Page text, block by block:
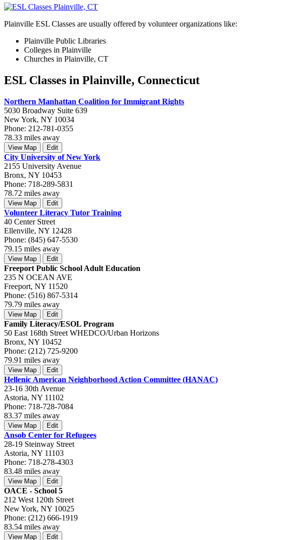
Plainville ESL Classes are usually offered by volunteer organizations like:
Plainville Public Libraries
Colleges in Plainville
Churches in Plainville, CT
ESL Classes in Plainville, Connecticut
Northern Manhattan Coalition for Immigrant Rights
5030 Broadway Suite 639
New York, NY 10034
Phone: 212-781-0355
78.33 miles away
View Map Edit
City University of New York
2155 University Avenue
Bronx, NY 10453
Phone: 718-289-5831
78.72 miles away
View Map Edit
Volunteer Literacy Tutor Training
40 Center Street
Ellenville, NY 12428
Phone: (845) 647-5530
79.15 miles away
View Map Edit
Freeport Public School Adult Education
235 N OCEAN AVE
Freeport, NY 11520
Phone: (516) 867-5314
79.79 miles away
View Map Edit
Family Literacy/ESOL Program
50 East 168th Street WHEDCO/Urban Horizons
Bronx, NY 10452
Phone: (212) 725-9200
79.91 miles away
View Map Edit
Hellenic American Neighborhood Action Committee (HANAC)
23-16 30th Avenue
Astoria, NY 11102
Phone: 718-728-7084
83.37 miles away
View Map Edit
Ansob Center for Refugees
28-19 Steinway Street
Astoria, NY 11103
Phone: 718-278-4303
83.48 miles away
View Map Edit
OACE - School 5
212 West 120th Street
New York, NY 10025
Phone: (212) 666-1919
83.54 miles away
View Map Edit